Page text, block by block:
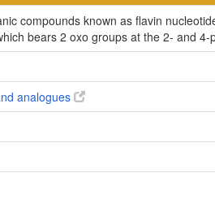
compounds known as flavin
bears 2 oxo groups at the 2- and 4-
analogues